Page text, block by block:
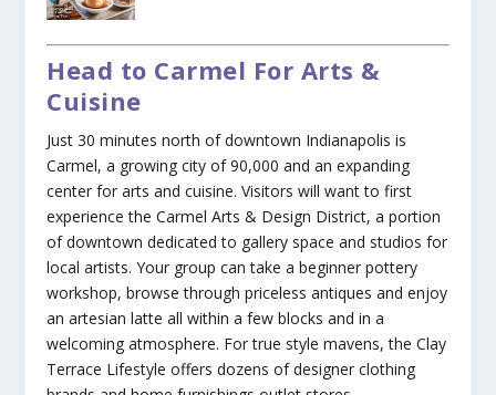
Head to Carmel For Arts &
Cuisine
Just 30 minutes north of downtown Indianapolis is
Carmel, a growing city of 90,000 and an expanding
center for arts and cuisine. Visitors will want to first
experience the Carmel Arts & Design District, a portion
of downtown dedicated to gallery space and studios for
local artists. Your group can take a beginner pottery
workshop, browse through priceless antiques and enjoy
an artesian latte all within a few blocks and in a
welcoming atmosphere. For true style mavens, the Clay
Terrace Lifestyle offers dozens of designer clothing